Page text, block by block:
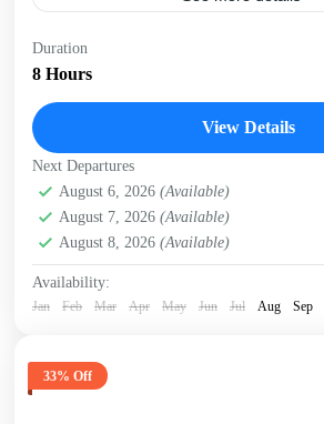
Join a full-day tour in Nairobi that
city's most iconic wildlife and cultural
early pickup...
Nairobi National Park
Duration
8 Hours
View Details
Next Departures
August 6, 2026 (Available)
August 7, 2026 (Available)
August 8, 2026 (Available)
Availability:
Jan Feb Mar Apr May Jun Jul Aug Sep
33% Off